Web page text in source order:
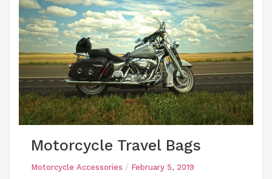
Motorcycle Travel Bags
Motorcycle Accessories / February 5, 2019